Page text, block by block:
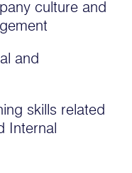
culture and
and
skills related
Internal